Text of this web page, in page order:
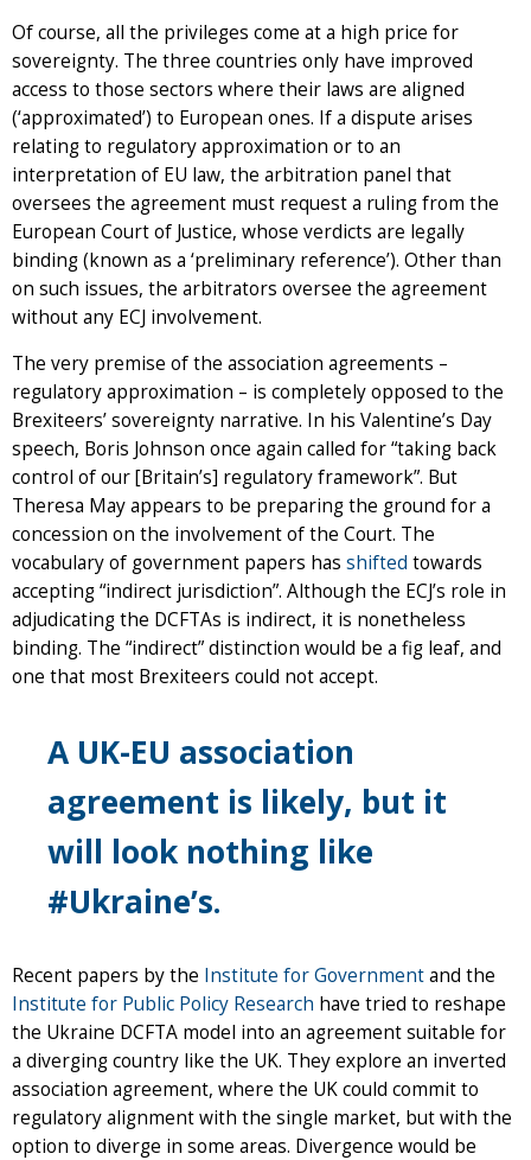
Of course, all the privileges come at a high price for
sovereignty. The three countries only have improved
access to those sectors where their laws are aligned
(‘approximated’) to European ones. If a dispute arises
relating to regulatory approximation or to an
interpretation of EU law, the arbitration panel that
oversees the agreement must request a ruling from the
European Court of Justice, whose verdicts are legally
binding (known as a ‘preliminary reference’). Other than
on such issues, the arbitrators oversee the agreement
without any ECJ involvement.
The very premise of the association agreements –
regulatory approximation – is completely opposed to the
Brexiteers’ sovereignty narrative. In his Valentine’s Day
speech, Boris Johnson once again called for “taking back
control of our [Britain’s] regulatory framework”. But
Theresa May appears to be preparing the ground for a
concession on the involvement of the Court. The
vocabulary of government papers has shifted towards
accepting “indirect jurisdiction”. Although the ECJ’s role in
adjudicating the DCFTAs is indirect, it is nonetheless
binding. The “indirect” distinction would be a fig leaf, and
one that most Brexiteers could not accept.
A UK-EU association
agreement is likely, but it
will look nothing like
#Ukraine’s.
Recent papers by the Institute for Governmentand the
Institute for Public Policy Research have tried to reshape
the Ukraine DCFTA model into an agreement suitable for
a diverging country like the UK. They explore an inverted
association agreement, where the UK could commit to
regulatory alignment with the single market, but with the
option to diverge in some areas. Divergence would be